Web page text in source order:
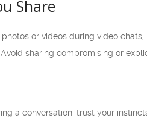
Share
or videos during video
sharing compromising or
a conversation, trust your